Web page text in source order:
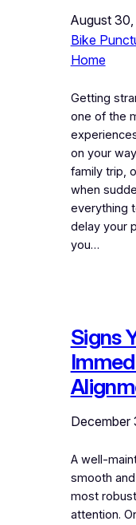
August
Bike
Home
Getting
one of the
on your
family trip,
when
everything
delay your
you…
Signs
December
A well-
smooth
most
attention.